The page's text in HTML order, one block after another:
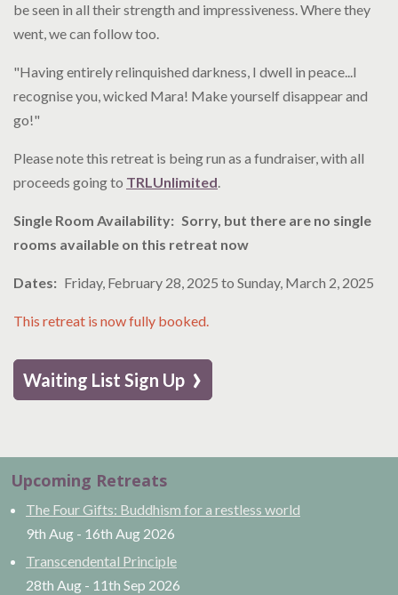
be seen in all their strength and impressiveness. Where they
went, we can follow too.
"Having entirely relinquished darkness, I dwell in peace...I
recognise you, wicked Mara! Make yourself disappear and
go!"
Please note this retreat is being run as a fundraiser, with all
proceeds going to TRLUnlimited.
Single Room Availability
Sorry, but there are no single
rooms available on this retreat now
Dates Friday, February 28, 2025 to Sunday, March 2, 2025
This retreat is now fully booked.
Waiting List Sign Up ›
Upcoming Retreats
The Four Gifts: Buddhism for a restless world
9th Aug - 16th Aug 2026
Transcendental Principle
28th Aug - 11th Sep 2026